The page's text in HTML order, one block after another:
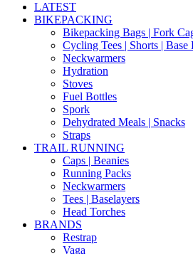
LATEST
BIKEPACKING
Bikepacking Bags | Fork
Cycling Tees | Shorts | Base
Neckwarmers
Hydration
Stoves
Fuel Bottles
Spork
Dehydrated Meals | Snacks
Straps
TRAIL RUNNING
Caps | Beanies
Running Packs
Neckwarmers
Tees | Baselayers
Head Torches
BRANDS
Restrap
Vaga